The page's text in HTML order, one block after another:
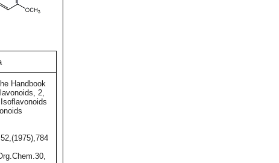
Handbook
2,